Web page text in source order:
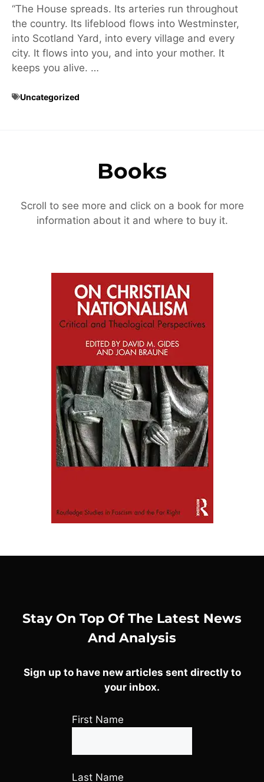
“The House spreads. Its arteries run throughout
the country. Its lifeblood flows into Westminster,
into Scotland Yard, into every village and every
city. It flows into you, and into your mother. It
keeps you alive. …
Uncategorized
Books
Scroll to see more and click on a book for more
information about it and where to buy it.
Stay On Top Of The Latest News
And Analysis
Sign up to have new articles sent directly to
your inbox.
First Name
Last Name